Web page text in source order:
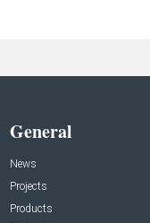
General
News
Projects
Products